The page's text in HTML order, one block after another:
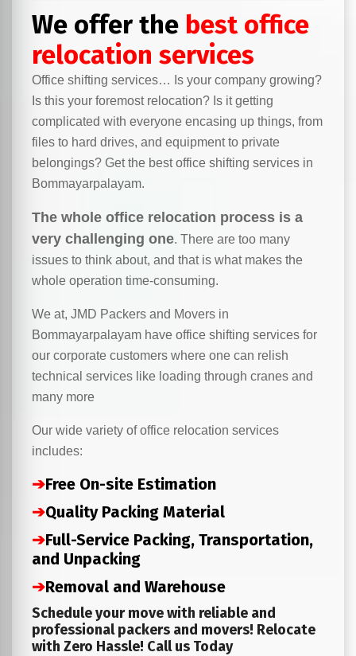
We offer the best office
relocation services
Office shifting services… Is your company growing?
Is this your foremost relocation? Is it getting
complicated with everyone encasing up things, from
files to hard drives, and equipment to private
belongings? Get the best office shifting services in
Bommayarpalayam.
The whole office relocation process is a
very challenging one. There are too many
issues to think about, and that is what makes the
whole operation time-consuming.
We at, JMD Packers and Movers in
Bommayarpalayam have office shifting services for
our corporate customers where one can relish
technical services like loading through cranes and
many more
Our wide variety of office relocation services
includes:
➔Free On-site Estimation
➔Quality Packing Material
➔Full-Service Packing, Transportation,
and Unpacking
➔Removal and Warehouse
Schedule your move with reliable and
professional packers and movers! Relocate
with Zero Hassle! Call us Today